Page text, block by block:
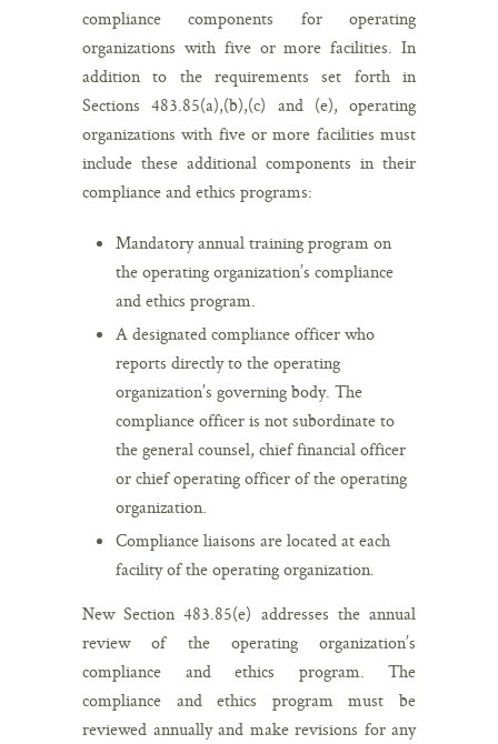
compliance components for operating
organizations with five or more facilities. In
addition to the requirements set forth in
Sections 483.85(a),(b),(c) and (e), operating
organizations with five or more facilities must
include these additional components in their
compliance and ethics programs:
Mandatory annual training program on
the operating organization’s compliance
and ethics program.
A designated compliance officer who
reports directly to the operating
organization’s governing body. The
compliance officer is not subordinate to
the general counsel, chief financial officer
or chief operating officer of the operating
organization.
Compliance liaisons are located at each
facility of the operating organization.
New Section 483.85(e) addresses the annual
review of the operating organization’s
compliance and ethics program. The
compliance and ethics program must be
reviewed annually and make revisions for any